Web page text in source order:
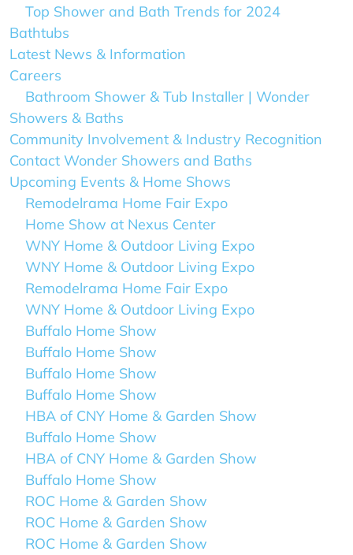
Top Shower and Bath Trends for 2024
Bathtubs
Latest News & Information
Careers
Bathroom Shower & Tub Installer | Wonder
Showers & Baths
Community Involvement & Industry Recognition
Contact Wonder Showers and Baths
Upcoming Events & Home Shows
Remodelrama Home Fair Expo
Home Show at Nexus Center
WNY Home & Outdoor Living Expo
WNY Home & Outdoor Living Expo
Remodelrama Home Fair Expo
WNY Home & Outdoor Living Expo
Buffalo Home Show
Buffalo Home Show
Buffalo Home Show
Buffalo Home Show
HBA of CNY Home & Garden Show
Buffalo Home Show
HBA of CNY Home & Garden Show
Buffalo Home Show
ROC Home & Garden Show
ROC Home & Garden Show
ROC Home & Garden Show